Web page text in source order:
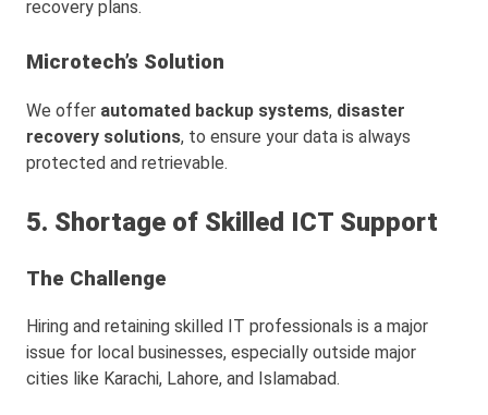
recovery plans.
Microtech’s Solution
We offer automated backup systems, disaster
recovery solutions, to ensure your data is always
protected and retrievable.
5. Shortage of Skilled ICT Support
The Challenge
Hiring and retaining skilled IT professionals is a major
issue for local businesses, especially outside major
cities like Karachi, Lahore, and Islamabad.